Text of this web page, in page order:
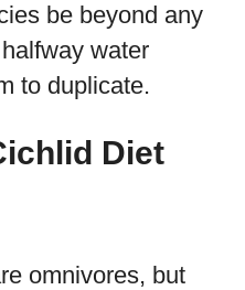
be beyond any
water
to duplicate.
Diet
omnivores, but